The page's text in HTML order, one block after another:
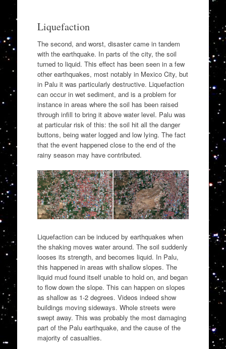
Liquefaction
The second, and worst, disaster came in tandem
with the earthquake. In parts of the city, the soil
turned to liquid. This effect has been seen in a few
other earthquakes, most notably in Mexico City, but
in Palu it was particularly destructive. Liquefaction
can occur in wet sediment, and is a problem for
instance in areas where the soil has been raised
through infill to bring it above water level. Palu was
at particular risk of this: the soil hit all the danger
buttons, being water logged and low lying. The fact
that the event happened close to the end of the
rainy season may have contributed.
Liquefaction can be induced by earthquakes when
the shaking moves water around. The soil suddenly
looses its strength, and becomes liquid. In Palu,
this happened in areas with shallow slopes. The
liquid mud found itself unable to hold on, and began
to flow down the slope. This can happen on slopes
as shallow as 1-2 degrees. Videos indeed show
buildings moving sideways. Whole streets were
swept away. This was probably the most damaging
part of the Palu earthquake, and the cause of the
majority of casualties.